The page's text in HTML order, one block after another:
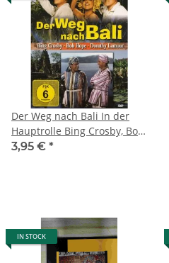
Der Weg nach Bali In der
Hauptrolle Bing Crosby, Bob
Hope, Dorothy Lamour und
3,95 € *
IN STOCK